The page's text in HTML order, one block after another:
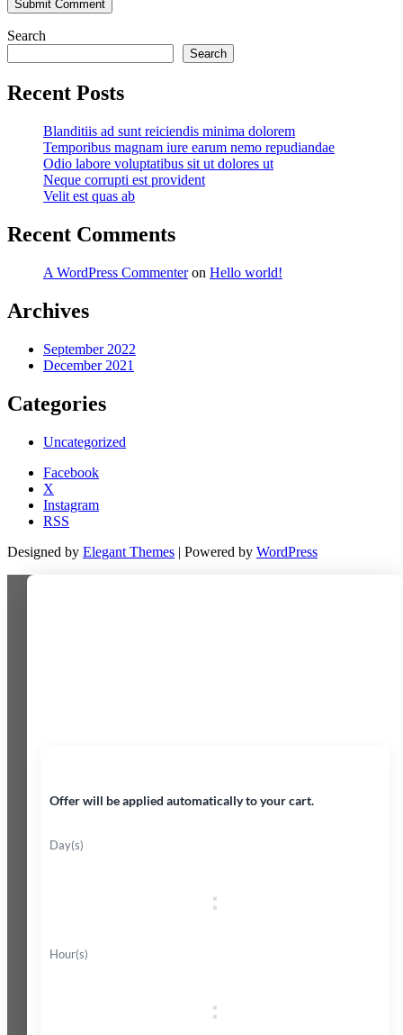
Search
Search
Recent Posts
Blanditiis ad sunt reiciendis minima dolorem
Temporibus magnam iure earum nemo repudiandae
Odio labore voluptatibus sit ut dolores ut
Neque corrupti est provident
Velit est quas ab
Recent Comments
A WordPress Commenteron Hello world!
Archives
September 2022
December 2021
Categories
Uncategorized
Facebook
X
Instagram
RSS
Designed by Elegant Themes | Powered by WordPress
Offer will be applied automatically to your cart.
Day(s)
:
Hour(s)
: